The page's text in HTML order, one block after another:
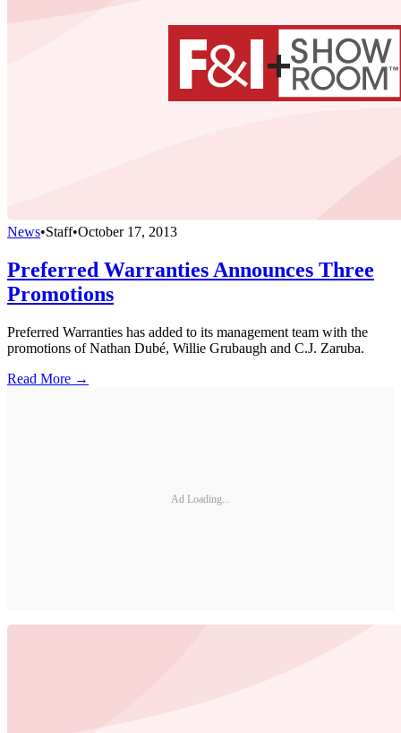
News•Staff•October 17, 2013
Preferred Warranties Announces Three
Promotions
Preferred Warranties has added to its management team with the
promotions of Nathan Dubé, Willie Grubaugh and C.J. Zaruba.
Read More →
Ad Loading...